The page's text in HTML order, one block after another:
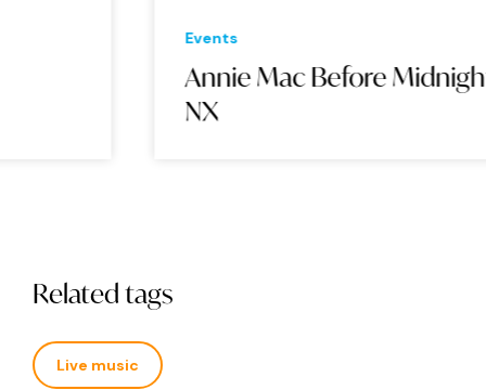
Annie Mac Before Midnight:
Related tags
Live music